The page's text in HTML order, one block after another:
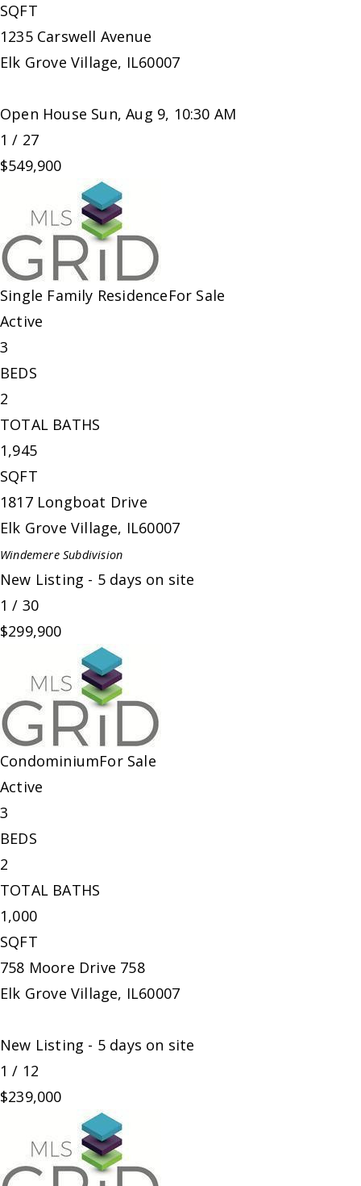
SQFT
1235 Carswell Avenue
Elk Grove Village, IL60007
Open House Sun, Aug 9, 10:30 AM
1 / 27
$549,900
Single Family ResidenceFor Sale
Active
3
BEDS
2
TOTAL BATHS
1,945
SQFT
1817 Longboat Drive
Elk Grove Village, IL60007
WindemereSubdivision
New Listing - 5 days on site
1 / 30
$299,900
CondominiumFor Sale
Active
3
BEDS
2
TOTAL BATHS
1,000
SQFT
758 Moore Drive 758
Elk Grove Village, IL60007
New Listing - 5 days on site
1 / 12
$239,000